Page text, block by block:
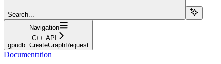
Search...
Navigation
C++ API
gpudb::CreateGraphRequest
Documentation